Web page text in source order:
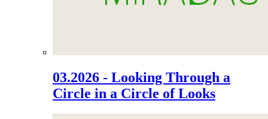
03.2026 - Looking Through a
Circle in a Circle of Looks